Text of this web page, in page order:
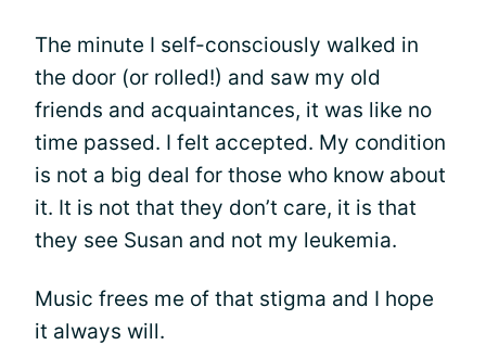
The minute I self-consciously walked in
the door (or rolled!) and saw my old
friends and acquaintances, it was like no
time passed. I felt accepted. My condition
is not a big deal for those who know about
it. It is not that they don’t care, it is that
they see Susan and not my leukemia.
Music frees me of that stigma and I hope
it always will.